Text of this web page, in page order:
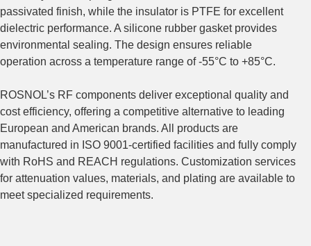
passivated finish, while the insulator is PTFE for excellent
dielectric performance. A silicone rubber gasket provides
environmental sealing. The design ensures reliable
operation across a temperature range of -55°C to +85°C.
ROSNOL’s RF components deliver exceptional quality and
cost efficiency, offering a competitive alternative to leading
European and American brands. All products are
manufactured in ISO 9001-certified facilities and fully comply
with RoHS and REACH regulations. Customization services
for attenuation values, materials, and plating are available to
meet specialized requirements.